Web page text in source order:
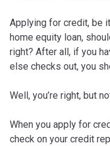
Applying for credit, be
home equity loan,
right? After all, if you
else checks out, you
Well, you’re right, but
When you apply for
check on your credit